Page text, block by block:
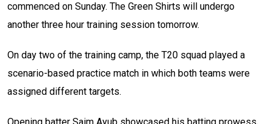
commenced on Sunday. The Green Shirts will undergo
another three hour training session tomorrow.
On day two of the training camp, the T20 squad played a
scenario-based practice match in which both teams were
assigned different targets.